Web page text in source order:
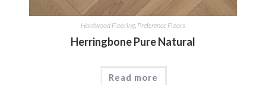
Hardwood Flooring, Preference Floors
Herringbone Pure Natural
Read more